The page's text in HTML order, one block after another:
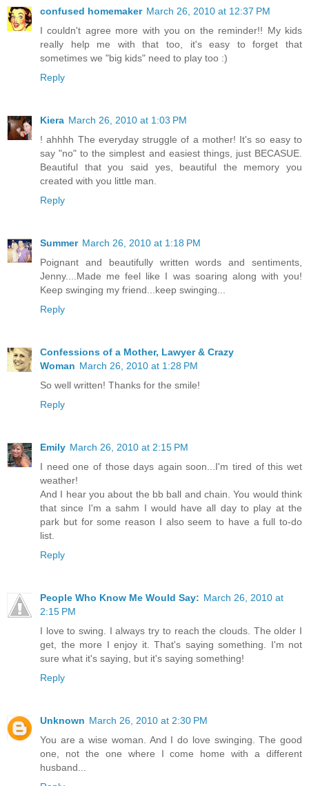
confused homemaker March 26, 2010 at 12:37 PM
I couldn't agree more with you on the reminder!! My kids
really help me with that too, it's easy to forget that
sometimes we "big kids" need to play too :)
Reply
Kiera March 26, 2010 at 1:03 PM
! ahhhh The everyday struggle of a mother! It's so easy to
say "no" to the simplest and easiest things, just BECASUE.
Beautiful that you said yes, beautiful the memory you
created with you little man.
Reply
Summer March 26, 2010 at 1:18 PM
Poignant and beautifully written words and sentiments,
Jenny....Made me feel like I was soaring along with you!
Keep swinging my friend...keep swinging...
Reply
Confessions of a Mother, Lawyer & Crazy
Woman March 26, 2010 at 1:28 PM
So well written! Thanks for the smile!
Reply
Emily March 26, 2010 at 2:15 PM
I need one of those days again soon...I'm tired of this wet
weather!
And I hear you about the bb ball and chain. You would think
that since I'm a sahm I would have all day to play at the
park but for some reason I also seem to have a full to-do
list.
Reply
People Who Know Me Would Say: March 26, 2010 at
2:15 PM
I love to swing. I always try to reach the clouds. The older I
get, the more I enjoy it. That's saying something. I'm not
sure what it's saying, but it's saying something!
Reply
Unknown March 26, 2010 at 2:30 PM
You are a wise woman. And I do love swinging. The good
one, not the one where I come home with a different
husband...